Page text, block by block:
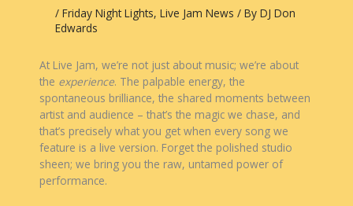
/ Friday Night Lights, Live Jam News / By DJ Don
Edwards
At Live Jam, we’re not just about music; we’re about
the experience. The palpable energy, the
spontaneous brilliance, the shared moments between
artist and audience – that’s the magic we chase, and
that’s precisely what you get when every song we
feature is a live version. Forget the polished studio
sheen; we bring you the raw, untamed power of
performance.